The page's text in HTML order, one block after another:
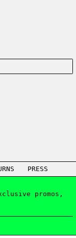
PRESS
promos,